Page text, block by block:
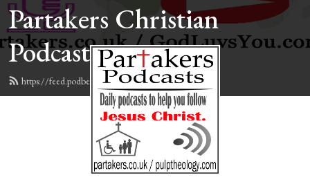
Partakers Christian
Podcasts
https://feed.podbean.com/davegroberts/feed.xml